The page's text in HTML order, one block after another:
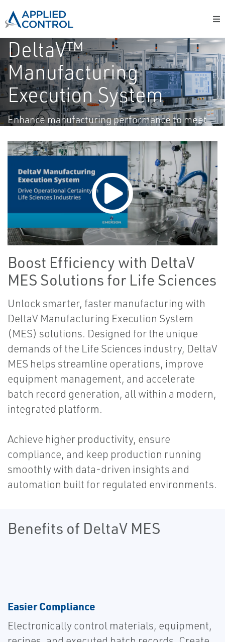
DeltaV™
Manufacturing
Execution System
Enhance manufacturing performance to meet
Boost Efficiency with DeltaV
MES Solutions for Life Sciences
Unlock smarter, faster manufacturing with
DeltaV Manufacturing Execution System
(MES) solutions. Designed for the unique
demands of the Life Sciences industry, DeltaV
MES helps streamline operations, improve
equipment management, and accelerate
batch record generation, all within a modern,
integrated platform.
Achieve higher productivity, ensure
compliance, and keep production running
smoothly with data-driven insights and
automation built for regulated environments.
Benefits of DeltaV MES
Easier Compliance
Electronically control materials, equipment,